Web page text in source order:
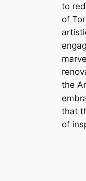
to
of
the
that
of